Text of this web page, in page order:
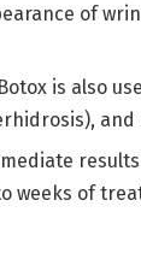
of
is also
and
weeks of